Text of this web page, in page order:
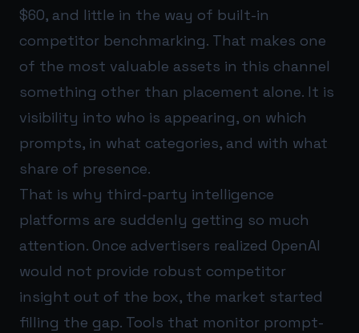
$60, and little in the way of built-in
competitor benchmarking. That makes one
of the most valuable assets in this channel
something other than placement alone. It is
visibility into who is appearing, on which
prompts, in what categories, and with what
share of presence.
That is why third-party intelligence
platforms are suddenly getting so much
attention. Once advertisers realized OpenAI
would not provide robust competitor
insight out of the box, the market started
filling the gap. Tools that monitor prompt-